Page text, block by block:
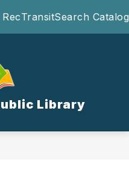
TransitSearch Catalog
Library